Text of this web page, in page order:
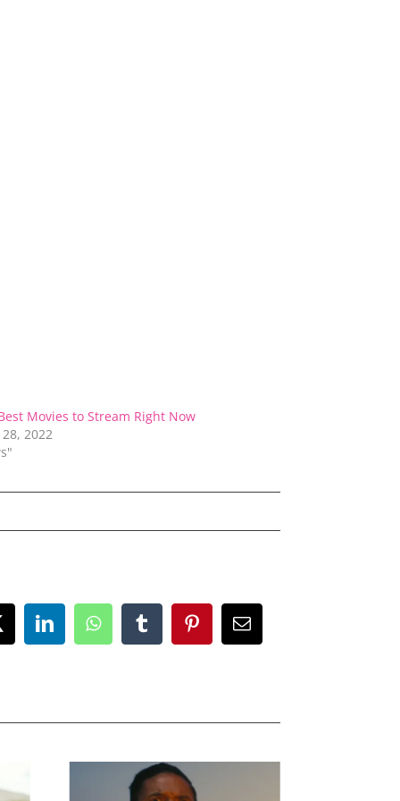
Movies to Stream Right Now
2022
LinkedInWhatsAppTumblrPinterestEmail